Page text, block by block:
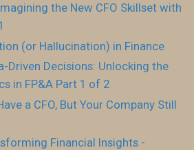
the New CFO Skillset with
(or Hallucination) in Finance
Driven Decisions: Unlocking the
in FP&A Part 1 of 2
a CFO, But Your Company Still
Financial Insights -